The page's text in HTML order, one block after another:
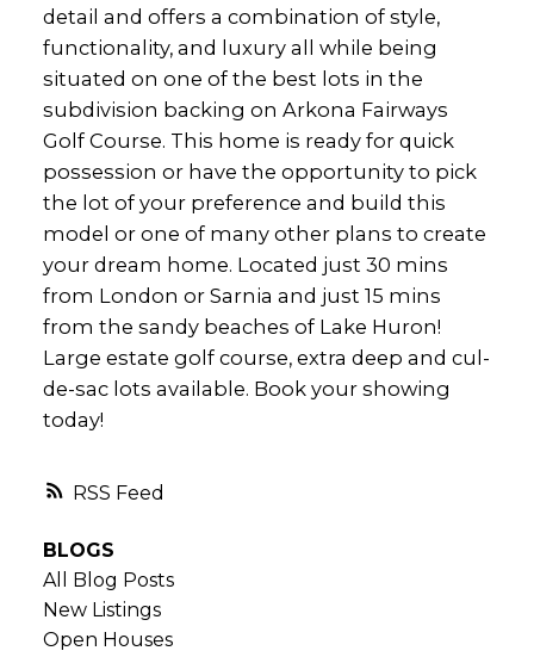
RSS
detail and offers a combination of style,
functionality, and luxury all while being
situated on one of the best lots in the
subdivision backing on Arkona Fairways
Golf Course. This home is ready for quick
possession or have the opportunity to pick
the lot of your preference and build this
model or one of many other plans to create
your dream home. Located just 30 mins
from London or Sarnia and just 15 mins
from the sandy beaches of Lake Huron!
Large estate golf course, extra deep and cul-
de-sac lots available. Book your showing
today!
BLOGS
All Blog Posts
New Listings
Open Houses